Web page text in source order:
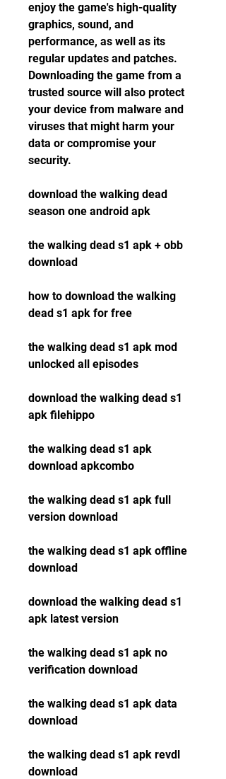
enjoy the game's high-quality
graphics, sound, and
performance, as well as its
regular updates and patches.
Downloading the game from a
trusted source will also protect
your device from malware and
viruses that might harm your
data or compromise your
security.
download the walking dead
season one android apk
the walking dead s1 apk + obb
download
how to download the walking
dead s1 apk for free
the walking dead s1 apk mod
unlocked all episodes
download the walking dead s1
apk filehippo
the walking dead s1 apk
download apkcombo
the walking dead s1 apk full
version download
the walking dead s1 apk offline
download
download the walking dead s1
apk latest version
the walking dead s1 apk no
verification download
the walking dead s1 apk data
download
the walking dead s1 apk revdl
download